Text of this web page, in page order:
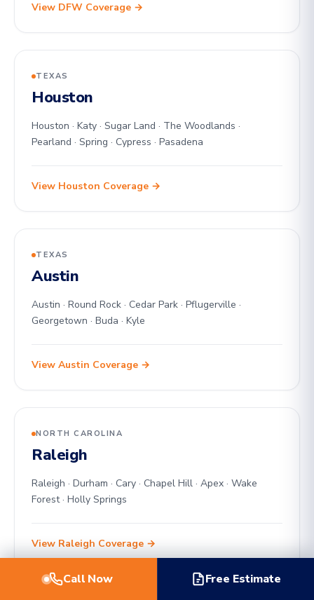
View DFW Coverage →
TEXAS
Houston
Houston · Katy · Sugar Land · The Woodlands ·
Pearland · Spring · Cypress · Pasadena
View Houston Coverage →
TEXAS
Austin
Austin · Round Rock · Cedar Park · Pflugerville ·
Georgetown · Buda · Kyle
View Austin Coverage →
NORTH CAROLINA
Raleigh
Raleigh · Durham · Cary · Chapel Hill · Apex · Wake
Forest · Holly Springs
View Raleigh Coverage →
Call Now Free Estimate